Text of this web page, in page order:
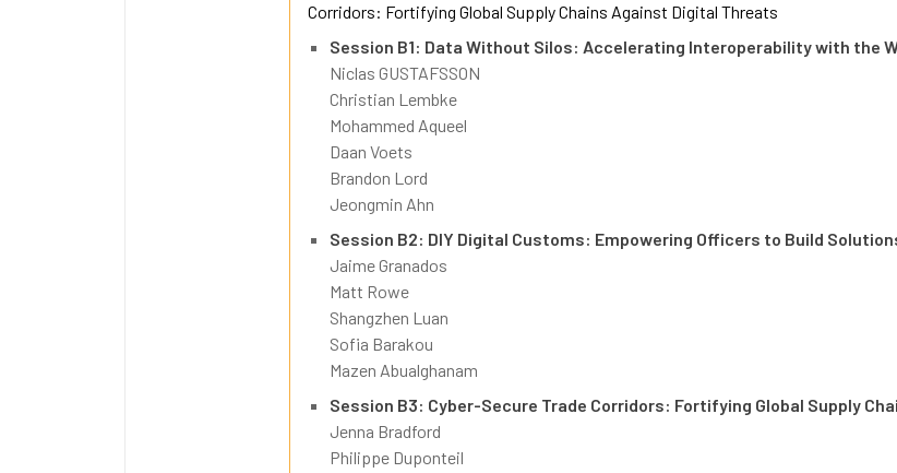
Corridors: Fortifying Global Supply Chains Against Digital Threats
Session B1: Data Without Silos: Accelerating Interoperability with the
Niclas GUSTAFSSON
Christian Lembke
Mohammed Aqueel
Daan Voets
Brandon Lord
Jeongmin Ahn
Session B2: DIY Digital Customs: Empowering Officers to Build
Jaime Granados
Matt Rowe
Shangzhen Luan
Sofia Barakou
Mazen Abualghanam
Session B3: Cyber-Secure Trade Corridors: Fortifying Global Supply
Jenna Bradford
Philippe Duponteil